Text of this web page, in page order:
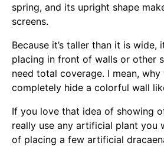
spring, and its upright shape
screens.
Because it’s taller than it is wide,
placing in front of walls or other
need total coverage. I mean,
completely hide a colorful wall
If you love that idea of showing
really use any artificial plant you
of placing a few artificial